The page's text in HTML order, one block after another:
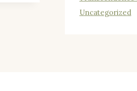
Uncategorized